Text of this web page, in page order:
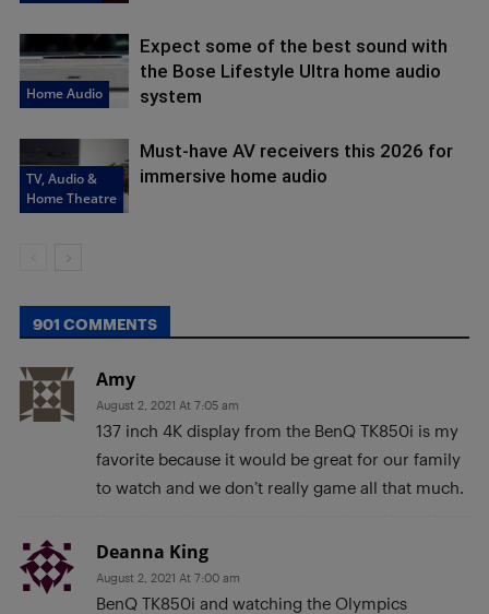
Home Audio
Expect some of the best sound with
the Bose Lifestyle Ultra home audio
system
TV, Audio &
Home Theatre
Must-have AV receivers this 2026 for
immersive home audio
901 COMMENTS
Amy
August 2, 2021 At 7:05 am
137 inch 4K display from the BenQ TK850i is my
favorite because it would be great for our family
to watch and we don’t really game all that much.
Deanna King
August 2, 2021 At 7:00 am
BenQ TK850i and watching the Olympics